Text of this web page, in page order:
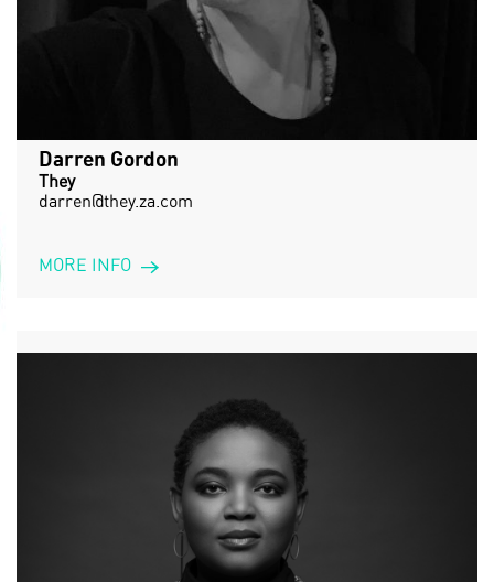
Darren Gordon
They
darren@they.za.com
MORE INFO